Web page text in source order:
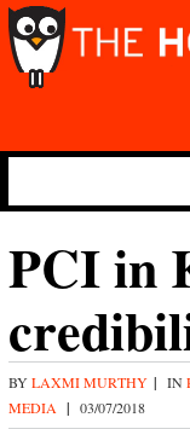
PCI in
BY LAXMI MURTHY | IN
MEDIA | 03/07/2018